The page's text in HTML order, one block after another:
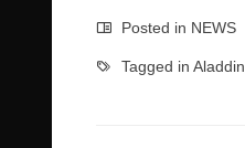
Posted in NEWS
Tagged in Aladdin